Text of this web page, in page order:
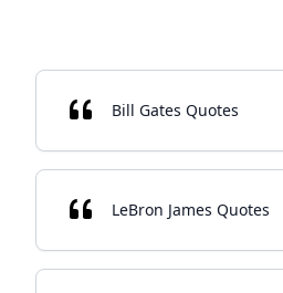
Bill Gates Quotes
LeBron James Quotes